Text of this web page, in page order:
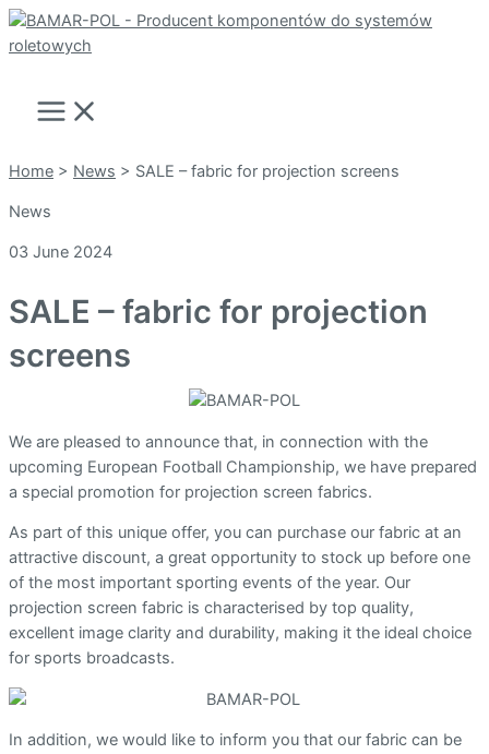
Skip
to
Main
Menu
Home > News > SALE – fabric for projection screens
News
03 June 2024
SALE – fabric for projection
screens
We are pleased to announce that, in connection with the
upcoming European Football Championship, we have prepared
a special promotion for projection screen fabrics.
As part of this unique offer, you can purchase our fabric at an
attractive discount, a great opportunity to stock up before one
of the most important sporting events of the year. Our
projection screen fabric is characterised by top quality,
excellent image clarity and durability, making it the ideal choice
for sports broadcasts.
In addition, we would like to inform you that our fabric can be